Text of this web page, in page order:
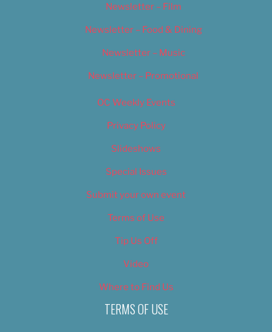
Newsletter – Film
Newsletter – Food & Dining
Newsletter – Music
Newsletter – Promotional
OC Weekly Events
Privacy Policy
Slideshows
Special Issues
Submit your own event
Terms of Use
Tip Us Off
Video
Where to Find Us
TERMS OF USE